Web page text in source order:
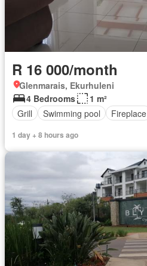
R 16 000/month
Glenmarais, Ekurhuleni
4 Bedrooms
1 m²
Grill
Swimming pool Fireplace
1 day + 8 hours ago